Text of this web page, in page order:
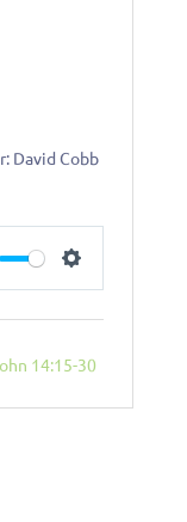
David Cobb
14:15-30